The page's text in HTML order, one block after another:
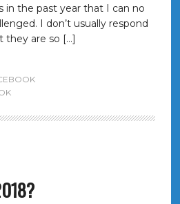
in the past year that I can no
I don’t usually respond
they are so […]